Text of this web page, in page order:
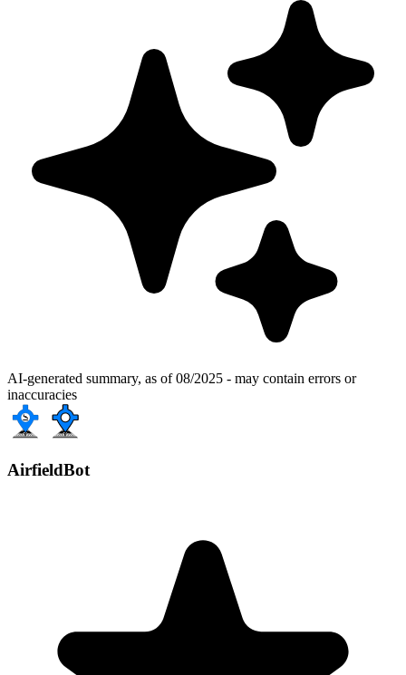
AI-generated summary, as of 08/2025 - may contain errors or
inaccuracies
AirfieldBot